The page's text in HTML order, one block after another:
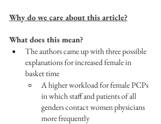
Why do we care about this article?
What does this mean?
The authors came up with three possible
explanations for increased female in
basket time
A higher workload for female PCPs
in which staff and patients of all
genders contact women physicians
more frequently